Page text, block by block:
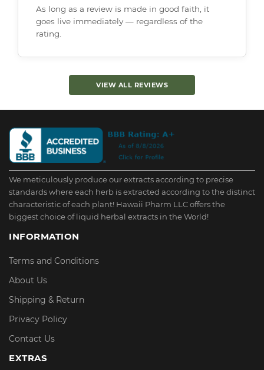
As long as a review is made in good faith, it
goes live immediately — regardless of the
rating.
VIEW ALL REVIEWS
We meticulously produce our extracts according to precise
standards where each herb is extracted according to the distinct
characteristic of each plant! Hawaii Pharm LLC offers the
biggest choice of liquid herbal extracts in the World!
INFORMATION
Terms and Conditions
About Us
Shipping & Return
Privacy Policy
Contact Us
EXTRAS